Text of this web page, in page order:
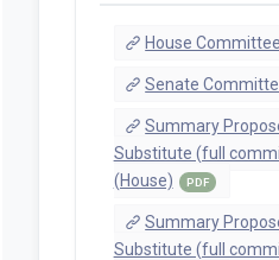
House
Senate
Summary
Substitute (full
(House)
PDF
Summary
Substitute (full